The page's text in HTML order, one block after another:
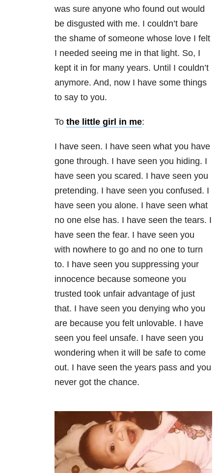
was sure anyone who found out would
be disgusted with me. I couldn’t bare
the shame of someone whose love I felt
I needed seeing me in that light. So, I
kept it in for many years. Until I couldn’t
anymore. And, now I have some things
to say to you.
To the little girl in me:
I have seen. I have seen what you have
gone through. I have seen you hiding. I
have seen you scared. I have seen you
pretending. I have seen you confused. I
have seen you alone. I have seen what
no one else has. I have seen the tears. I
have seen the fear. I have seen you
with nowhere to go and no one to turn
to. I have seen you suppressing your
innocence because someone you
trusted took unfair advantage of just
that. I have seen you denying who you
are because you felt unlovable. I have
seen you feel unsafe. I have seen you
wondering when it will be safe to come
out. I have seen the years pass and you
never got the chance.